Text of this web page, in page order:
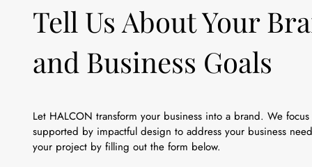
Tell Us About Your
and Business Goals
Let HALCON transform your business into a brand. We
supported by impactful design to address your business
your project by filling out the form below.